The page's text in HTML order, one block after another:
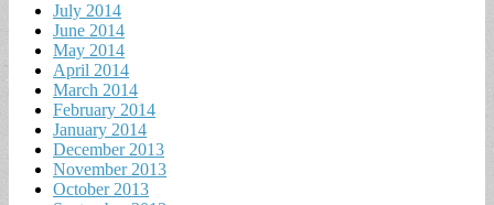
July 2014
June 2014
May 2014
April 2014
March 2014
February 2014
January 2014
December 2013
November 2013
October 2013